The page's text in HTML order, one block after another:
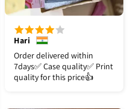
Hari
Order delivered within
7days✅️ Case quality✅️ Print
quality for this price👍